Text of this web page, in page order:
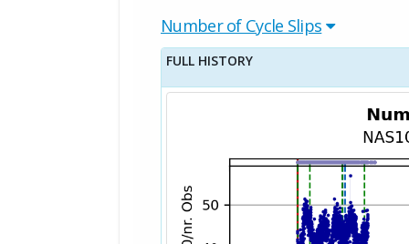
Number of Cycle Slips
FULL HISTORY